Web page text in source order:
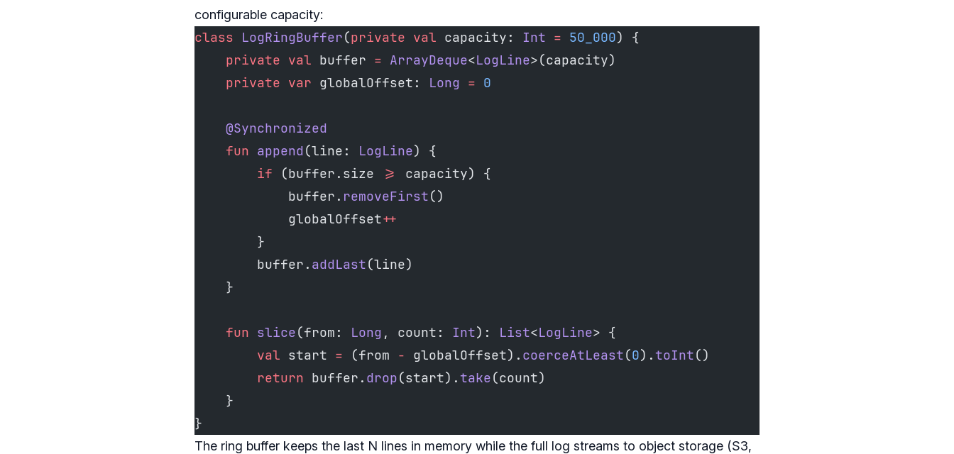
configurable capacity:
class LogRingBuffer(private val capacity: Int = 50_000) {
    private
val buffer = ArrayDeque<LogLine>(capacity)
    private
var globalOffset: Long = 0
    @Synchronized
    fun
append(line: LogLine) {
        if
(buffer.size >=
capacity) {
            buffer.
removeFirst()
            globalOffset
++
        }
        buffer.
addLast(line)
    }
    fun
slice(from: Long , count: Int): List<LogLine> {
        val
start = (from - globalOffset). coerceAtLeast(0).toInt()
        return
buffer. drop(start).take(count)
    }
}
The ring buffer keeps the last N lines in memory while the full log streams to object storage (S3,